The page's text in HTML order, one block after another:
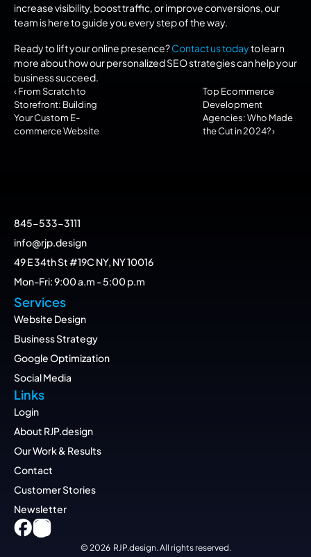
increase visibility, boost traffic, or improve conversions, our
team is here to guide you every step of the way.
Ready to lift your online presence? Contact us today to learn
more about how our personalized SEO strategies can help your
business succeed.
‹ From Scratch to
Storefront: Building
Your Custom E-
commerce Website
Top Ecommerce
Development
Agencies: Who Made
the Cut in 2024? ›
845-533-3111
info@rjp.design
49 E 34th St #19C NY, NY 10016
Mon-Fri: 9:00 a.m - 5:00 p.m
Services
Website Design
Business Strategy
Google Optimization
Social Media
Links
Login
About RJP.design
Our Work & Results
Contact
Customer Stories
Newsletter
© 2026  RJP.design. All rights reserved.